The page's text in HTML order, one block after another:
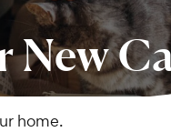
New
home.